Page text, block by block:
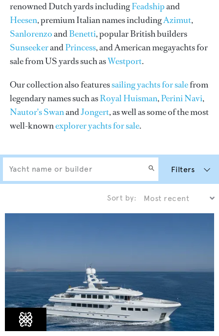
renowned Dutch yards includingFeadshipand
Heesen, premium Italian names includingAzimut,
SanlorenzoandBenetti, popular British builders
SunseekerandPrincess, and American megayachts for
sale from US yards such asWestport.
Our collection also featuressailing yachts for salefrom
legendary names such asRoyal Huisman,Perini Navi,
Nautor's SwanandJongert, as well as some of the most
well-knownexplorer yachts for sale.
Filters
Sort by: